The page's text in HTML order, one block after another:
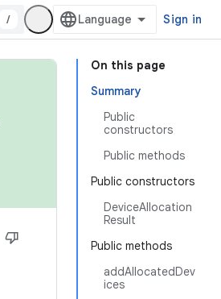
/ Sign in
On this page
Summary
Public
constructors
Public methods
Public constructors
DeviceAllocation
Result
Public methods
addAllocatedDev
ices